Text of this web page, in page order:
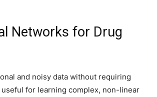
Networks for Drug
and noisy data without requiring
for learning complex, non-linear